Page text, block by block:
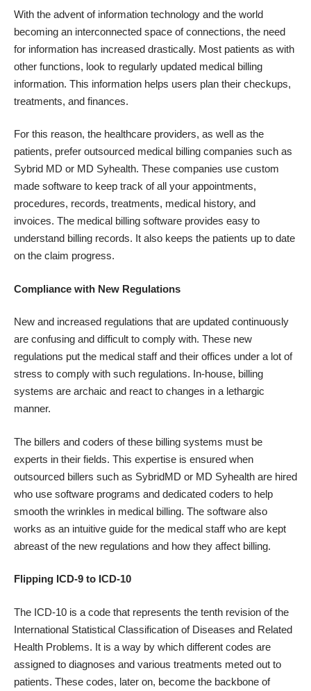
With the advent of information technology and the world
becoming an interconnected space of connections, the need
for information has increased drastically. Most patients as with
other functions, look to regularly updated medical billing
information. This information helps users plan their checkups,
treatments, and finances.
For this reason, the healthcare providers, as well as the
patients, prefer outsourced medical billing companies such as
Sybrid MD or MD Syhealth. These companies use custom
made software to keep track of all your appointments,
procedures, records, treatments, medical history, and
invoices. The medical billing software provides easy to
understand billing records. It also keeps the patients up to date
on the claim progress.
Compliance with New Regulations
New and increased regulations that are updated continuously
are confusing and difficult to comply with. These new
regulations put the medical staff and their offices under a lot of
stress to comply with such regulations. In-house, billing
systems are archaic and react to changes in a lethargic
manner.
The billers and coders of these billing systems must be
experts in their fields. This expertise is ensured when
outsourced billers such as SybridMD or MD Syhealth are hired
who use software programs and dedicated coders to help
smooth the wrinkles in medical billing. The software also
works as an intuitive guide for the medical staff who are kept
abreast of the new regulations and how they affect billing.
Flipping ICD-9 to ICD-10
The ICD-10 is a code that represents the tenth revision of the
International Statistical Classification of Diseases and Related
Health Problems. It is a way by which different codes are
assigned to diagnoses and various treatments meted out to
patients. These codes, later on, become the backbone of